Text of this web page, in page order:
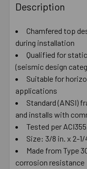
Description
Chamfered top
during installation
Qualified for
(seismic design
Suitable for
applications
Standard (ANSI)
and installs with
Tested per
Size: 3/8 in. x 2-1/
Made from Type
corrosion resistance